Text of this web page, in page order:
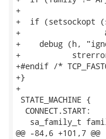
+
+  if (setsockopt
+
+    debug (h,
+
+#endif /*
+}
+
STATE_MACHINE {
  CONNECT.START:
sa_family_t
@@ -84,6 +101,7 @@